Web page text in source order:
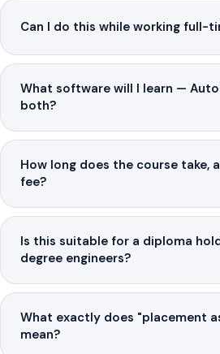
Can I do this while working full-
What software will I learn —
both?
How long does the course take,
fee?
Is this suitable for a diploma
degree engineers?
What exactly does "placement
mean?